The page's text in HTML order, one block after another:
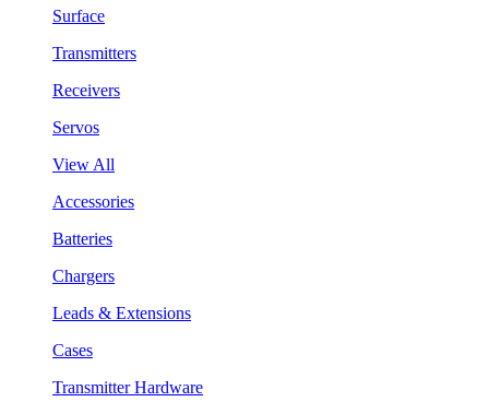
Surface
Transmitters
Receivers
Servos
View All
Accessories
Batteries
Chargers
Leads & Extensions
Cases
Transmitter Hardware